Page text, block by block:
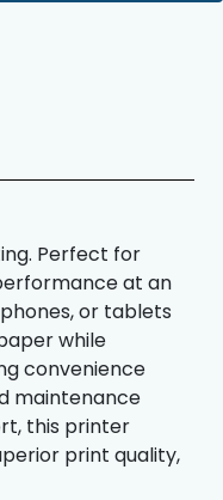
Perfect for
at an
or tablets
while
convenience
maintenance
this printer
print quality,